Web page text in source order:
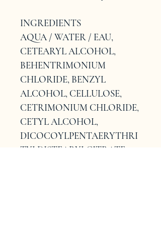
INGREDIENTS
AQUA / WATER / EAU,
CETEARYL ALCOHOL,
BEHENTRIMONIUM
CHLORIDE, BENZYL
ALCOHOL, CELLULOSE,
CETRIMONIUM CHLORIDE,
CETYL ALCOHOL,
DICOCOYLPENTAERYTHRI
TYLDISTEARYLCITRATE,